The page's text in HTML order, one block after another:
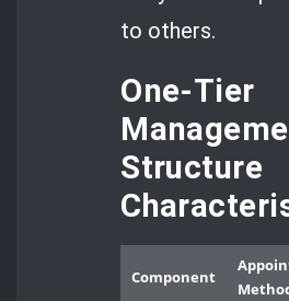
to others.
One-Tier
Structure
Component